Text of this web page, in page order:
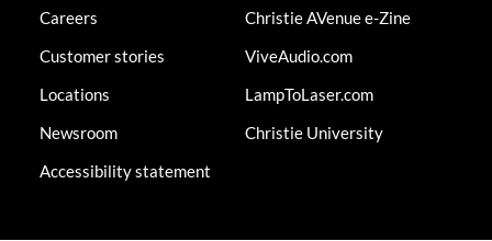
Careers
Customer stories
Locations
Newsroom
Accessibility statement
Christie AVenue e-Zine
ViveAudio.com
LampToLaser.com
Christie University